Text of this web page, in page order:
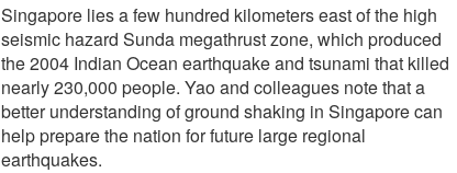
Singapore lies a few hundred kilometers east of the high
seismic hazard Sunda megathrust zone, which produced
the 2004 Indian Ocean earthquake and tsunami that killed
nearly 230,000 people. Yao and colleagues note that a
better understanding of ground shaking in Singapore can
help prepare the nation for future large regional
earthquakes.